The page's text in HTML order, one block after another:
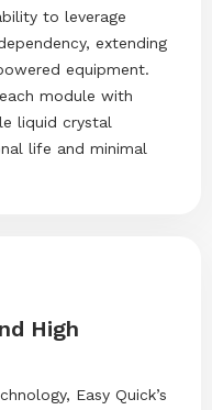
to leverage
extending
equipment.
module with
liquid crystal
life and minimal
High
Easy Quick’s